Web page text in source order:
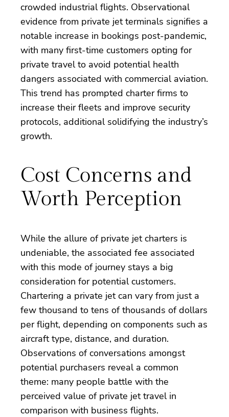
crowded industrial flights. Observational
evidence from private jet terminals signifies a
notable increase in bookings post-pandemic,
with many first-time customers opting for
private travel to avoid potential health
dangers associated with commercial aviation.
This trend has prompted charter firms to
increase their fleets and improve security
protocols, additional solidifying the industry’s
growth.
Cost Concerns and
Worth Perception
While the allure of private jet charters is
undeniable, the associated fee associated
with this mode of journey stays a big
consideration for potential customers.
Chartering a private jet can vary from just a
few thousand to tens of thousands of dollars
per flight, depending on components such as
aircraft type, distance, and duration.
Observations of conversations amongst
potential purchasers reveal a common
theme: many people battle with the
perceived value of private jet travel in
comparison with business flights.